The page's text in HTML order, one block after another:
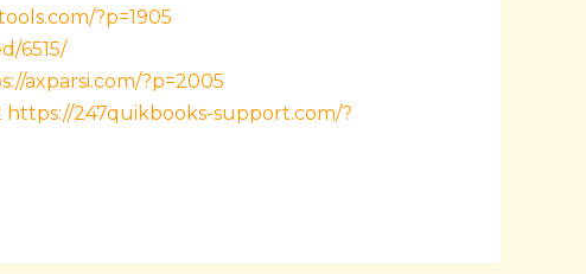
?p=1905
6515/
axparsi.com/?p=2005
https://247quikbooks-support.com/?